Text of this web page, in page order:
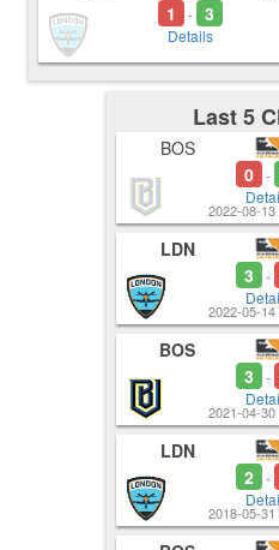
1
- 3
Details
Last 5
BOS
0 -
2022-08-13
LDN
3
-
2022-05-14
BOS
3
-
2021-04-30
LDN
2 -
2018-05-31